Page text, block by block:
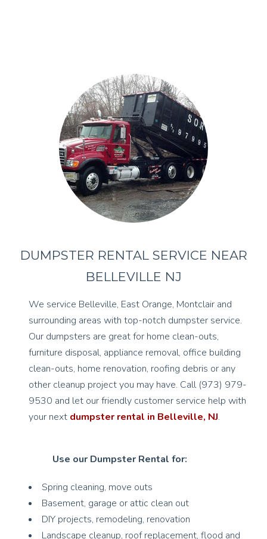
DUMPSTER RENTAL SERVICE NEAR
BELLEVILLE NJ
We service Belleville, East Orange, Montclair and
surrounding areas with top-notch dumpster service.
Our dumpsters are great for home clean-outs,
furniture disposal, appliance removal, office building
clean-outs, home renovation, roofing debris or any
other cleanup project you may have. Call (973) 979-
9530 and let our friendly customer service help with
your next dumpster rental in Belleville, NJ.
Use our Dumpster Rental for:
Spring cleaning, move outs
Basement, garage or attic clean out
DIY projects, remodeling, renovation
Landscape cleanup, roof replacement, flood and